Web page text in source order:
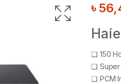
৳
❑ 150
❑
❑ PCM